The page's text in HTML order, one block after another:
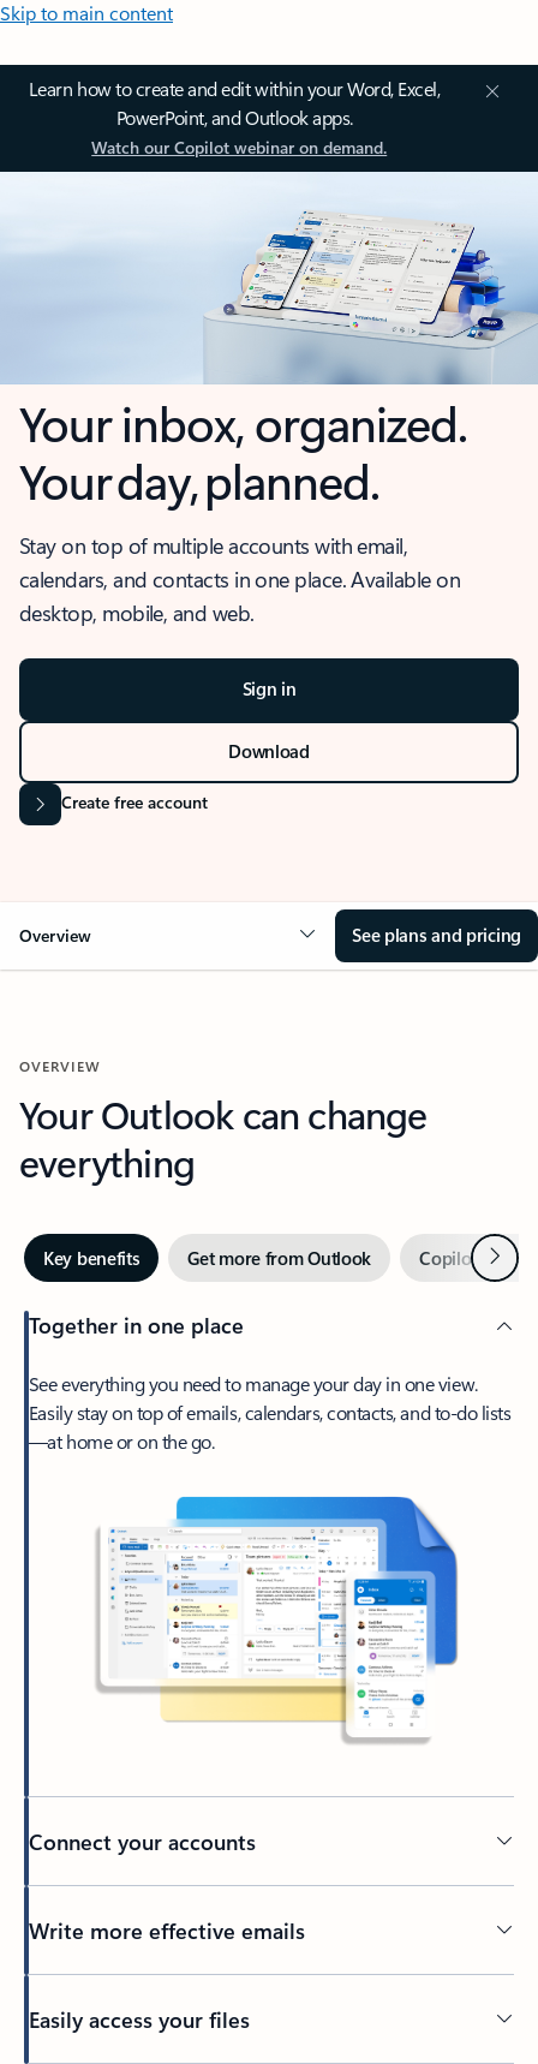
Skip to main content
Learn how to create and edit within your Word, Excel,
PowerPoint, and Outlook apps.
Watch our Copilot webinar on demand.
Your inbox, organized.
Your day, planned.
Stay on top of multiple accounts with email,
calendars, and contacts in one place. Available on
desktop, mobile, and web.
Sign in
Download
Create free account
Overview See plans and pricing
OVERVIEW
Your Outlook can change
everything
Key benefits Get more from Outlook Copilot inNext
Together in one place
See everything you need to manage your day in one view.
Easily stay on top of emails, calendars, contacts, and to-do lists
—at home or on the go.
Connect your accounts
Write more effective emails
Easily access your files